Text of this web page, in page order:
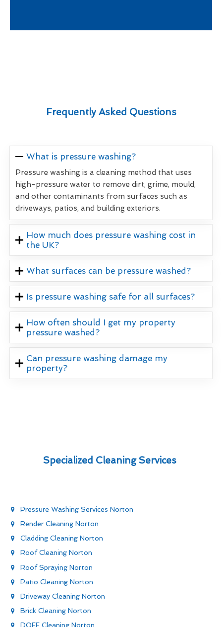
Frequently Asked Questions
What is pressure washing?
Pressure washing is a cleaning method that uses
high-pressure water to remove dirt, grime, mould,
and other contaminants from surfaces such as
driveways, patios, and building exteriors.
How much does pressure washing cost in
the UK?
What surfaces can be pressure washed?
Is pressure washing safe for all surfaces?
How often should I get my property
pressure washed?
Can pressure washing damage my
property?
Specialized Cleaning Services
Pressure Washing Services Norton
Render Cleaning Norton
Cladding Cleaning Norton
Roof Cleaning Norton
Roof Spraying Norton
Patio Cleaning Norton
Driveway Cleaning Norton
Brick Cleaning Norton
DOFF Cleaning Norton